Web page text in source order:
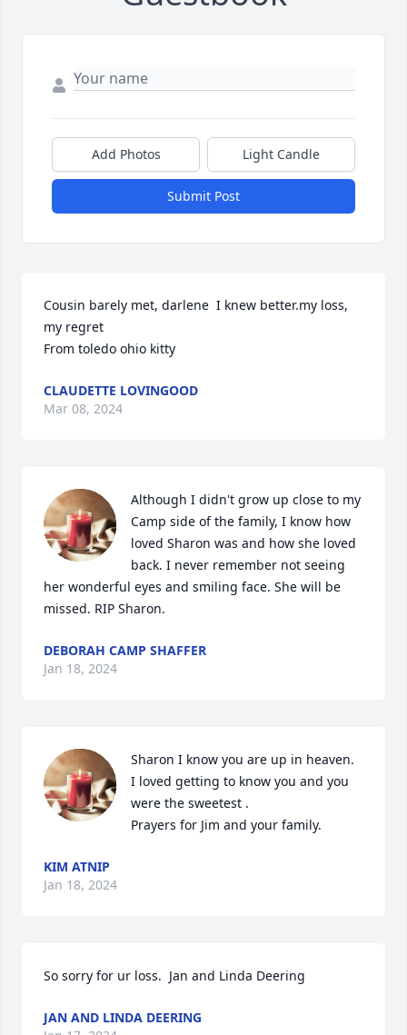
Add Photos Light Candle
Submit Post
Cousin barely met, darlene  I knew better.my loss,
my regret
From toledo ohio kitty
CLAUDETTE LOVINGOOD
Mar 08, 2024
Although I didn't grow up close to my
Camp side of the family, I know how
loved Sharon was and how she loved
back. I never remember not seeing
her wonderful eyes and smiling face. She will be
missed. RIP Sharon.
DEBORAH CAMP SHAFFER
Jan 18, 2024
Sharon I know you are up in heaven.
I loved getting to know you and you
were the sweetest .
Prayers for Jim and your family.
KIM ATNIP
Jan 18, 2024
So sorry for ur loss.  Jan and Linda Deering
JAN AND LINDA DEERING